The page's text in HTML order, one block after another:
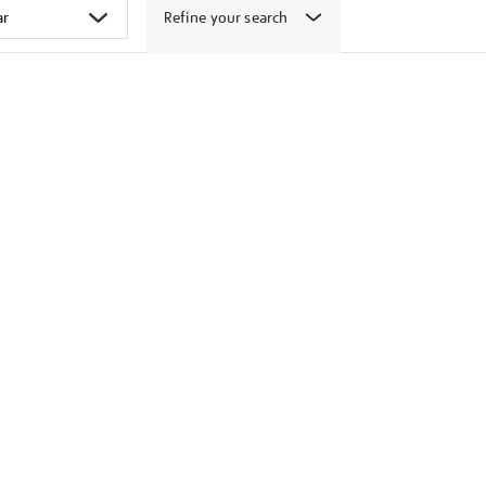
Refine your search